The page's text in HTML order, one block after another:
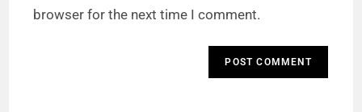
browser for the next time I comment.